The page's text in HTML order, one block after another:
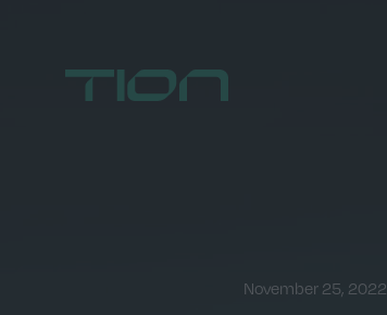
Home
November 25, 2022